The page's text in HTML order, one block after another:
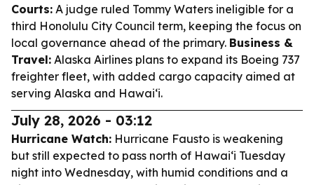
Courts: A judge ruled Tommy Waters ineligible for a
third Honolulu City Council term, keeping the focus on
local governance ahead of the primary. Business &
Travel: Alaska Airlines plans to expand its Boeing 737
freighter fleet, with added cargo capacity aimed at
serving Alaska and Hawai‘i.
July 28, 2026 - 03:12
Hurricane Watch: Hurricane Fausto is weakening
but still expected to pass north of Hawaiʻi Tuesday
night into Wednesday, with humid conditions and a